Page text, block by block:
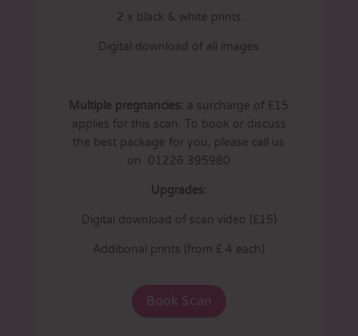
2 x black & white prints
Digital download of all images
Multiple pregnancies: a surcharge of £15
applies for this scan. To book or discuss
the best package for you, please call us
on 01226 395980
Upgrades:
Digital download of scan video (£15)
Additional prints (from £ 4 each)
Book Scan